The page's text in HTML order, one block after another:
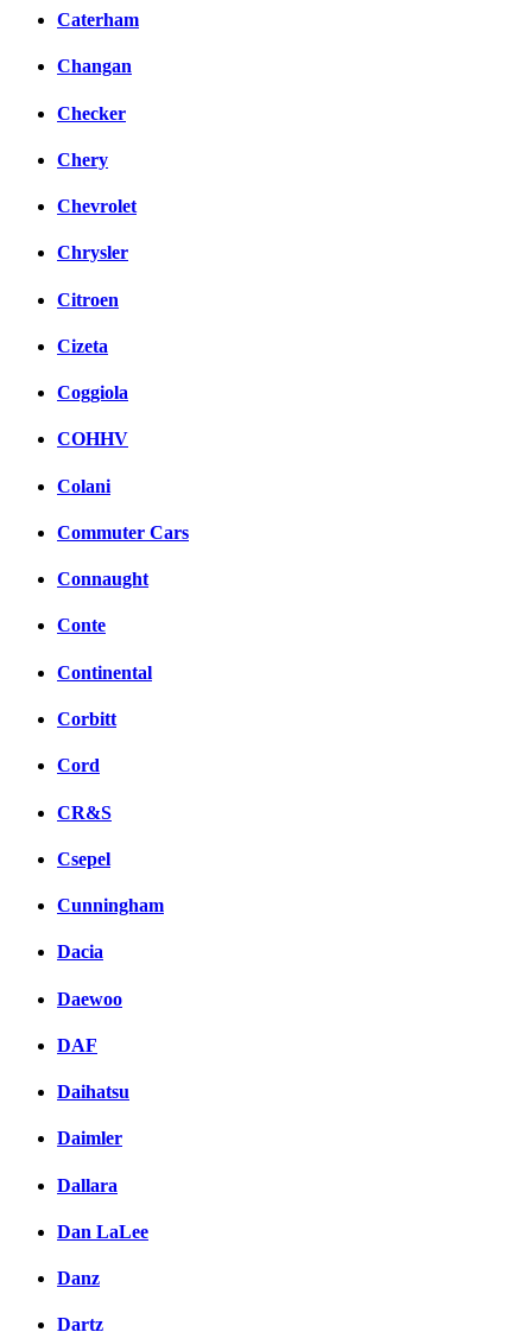
Caterham
Changan
Checker
Chery
Chevrolet
Chrysler
Citroen
Cizeta
Coggiola
COHHV
Colani
Commuter Cars
Connaught
Conte
Continental
Corbitt
Cord
CR&S
Csepel
Cunningham
Dacia
Daewoo
DAF
Daihatsu
Daimler
Dallara
Dan LaLee
Danz
Dartz